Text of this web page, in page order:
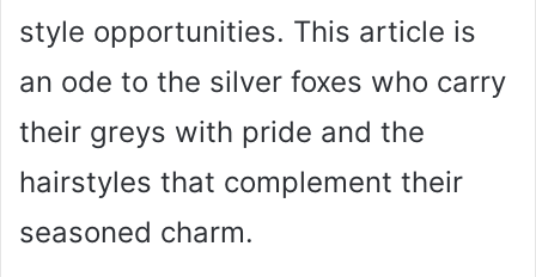
style opportunities. This article is
an ode to the silver foxes who carry
their greys with pride and the
hairstyles that complement their
seasoned charm.